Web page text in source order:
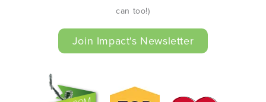
can too!)
Join Impact's Newsletter